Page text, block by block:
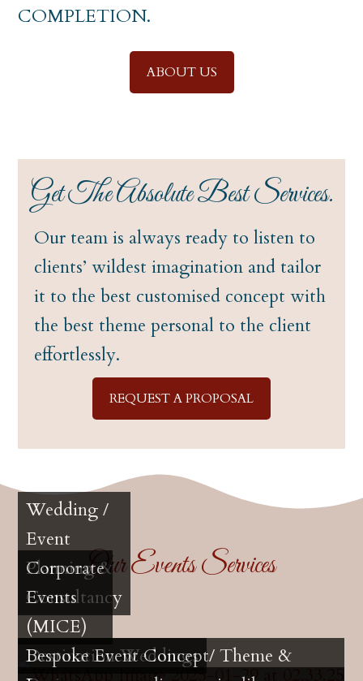
COMPLETION.
ABOUT US
Get The Absolute Best Services.
Our team is always ready to listen to
clients’ wildest imagination and tailor
it to the best customised concept with
the best theme personal to the client
effortlessly.
REQUEST A PROPOSAL
Our Events Services
Wedding /
Event
Planning &
Consultancy
Corporate
Events
(MICE)
Destination Weddings
Bespoke Event Concept/ Theme &